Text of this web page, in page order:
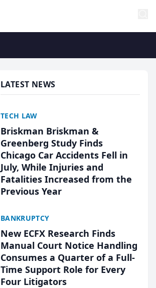
LATEST NEWS
TECH LAW
Briskman Briskman &
Greenberg Study Finds
Chicago Car Accidents Fell in
July, While Injuries and
Fatalities Increased from the
Previous Year
BANKRUPTCY
New ECFX Research Finds
Manual Court Notice Handling
Consumes a Quarter of a Full-
Time Support Role for Every
Four Litigators